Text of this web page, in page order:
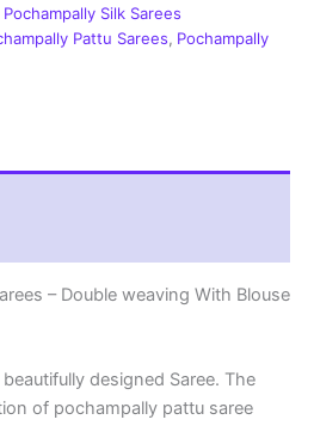
Pochampally Silk Sarees
Pattu Sarees, Pochampally
– Double weaving With Blouse
designed Saree. The
of pochampally pattu saree